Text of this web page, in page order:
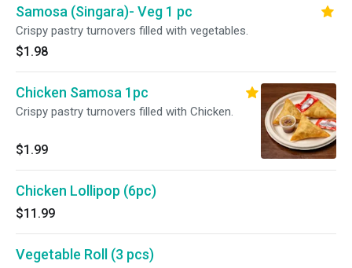
Samosa (Singara)- Veg 1 pc
Crispy pastry turnovers filled with vegetables.
$1.98
Chicken Samosa 1pc
Crispy pastry turnovers filled with Chicken.
$1.99
Chicken Lollipop (6pc)
$11.99
Vegetable Roll (3 pcs)